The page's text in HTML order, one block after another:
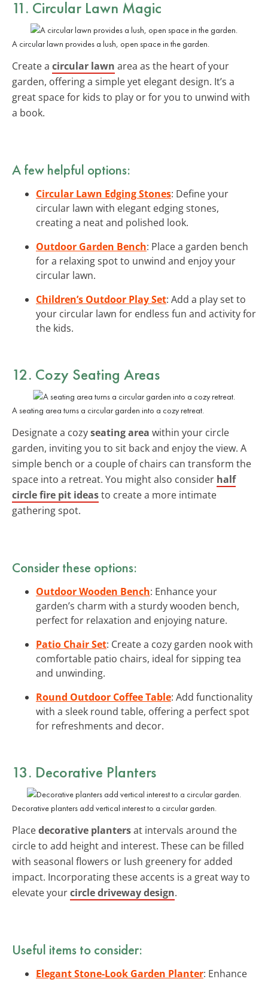
11. Circular Lawn Magic
A circular lawn provides a lush, open space in the garden.
Create a circular lawn area as the heart of your
garden, offering a simple yet elegant design. It’s a
great space for kids to play or for you to unwind with
a book.
A few helpful options:
Circular Lawn Edging Stones: Define your
circular lawn with elegant edging stones,
creating a neat and polished look.
Outdoor Garden Bench: Place a garden bench
for a relaxing spot to unwind and enjoy your
circular lawn.
Children’s Outdoor Play Set: Add a play set to
your circular lawn for endless fun and activity for
the kids.
12. Cozy Seating Areas
A seating area turns a circular garden into a cozy retreat.
Designate a cozyseating area within your circle
garden, inviting you to sit back and enjoy the view. A
simple bench or a couple of chairs can transform the
space into a retreat. You might also consider half
circle fire pit ideasto create a more intimate
gathering spot.
Consider these options:
Outdoor Wooden Bench: Enhance your
garden’s charm with a sturdy wooden bench,
perfect for relaxation and enjoying nature.
Patio Chair Set: Create a cozy garden nook with
comfortable patio chairs, ideal for sipping tea
and unwinding.
Round Outdoor Coffee Table: Add functionality
with a sleek round table, offering a perfect spot
for refreshments and decor.
13. Decorative Planters
Decorative planters add vertical interest to a circular garden.
Placedecorative plantersat intervals around the
circle to add height and interest. These can be filled
with seasonal flowers or lush greenery for added
impact. Incorporating these accents is a great way to
elevate yourcircle driveway design.
Useful items to consider:
Elegant Stone-Look Garden Planter: Enhance